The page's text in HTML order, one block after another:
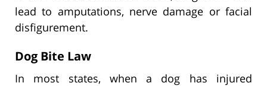
lead to amputations, nerve damage or facial
disfigurement.
Dog Bite Law
In most states, when a dog has injured